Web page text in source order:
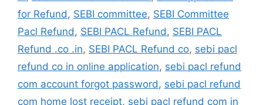
for Refund , SEBI committee, SEBI Committee
Pacl Refund , SEBI PACL Refund , SEBI PACL
Refund .co .in, SEBI PACL Refund co, sebi pacl
refund co in online application, sebi pacl refund
com account forgot password , sebi pacl refund
com home lost receipt, sebi pacl refund com in